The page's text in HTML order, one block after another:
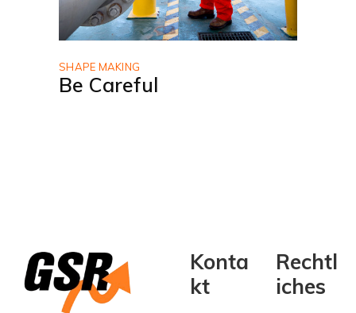
SHAPE MAKING
Be Careful
Konta
kt
Rechtl
iches